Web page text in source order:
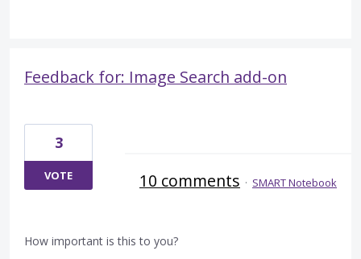
Feedback for: Image Search add-on
3
VOTE 10 comments · SMART Notebook
How important is this to you?